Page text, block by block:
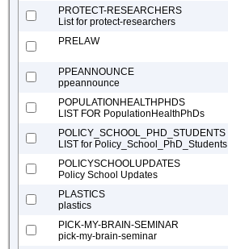
PROTECT-RESEARCHERS
List for protect-researchers
PRELAW
PPEANNOUNCE
ppeannounce
POPULATIONHEALTHPHDS
LIST FOR PopulationHealthPhDs
POLICY_SCHOOL_PHD_STUDENTS
LIST for Policy_School_PhD_Students
POLICYSCHOOLUPDATES
Policy School Updates
PLASTICS
plastics
PICK-MY-BRAIN-SEMINAR
pick-my-brain-seminar